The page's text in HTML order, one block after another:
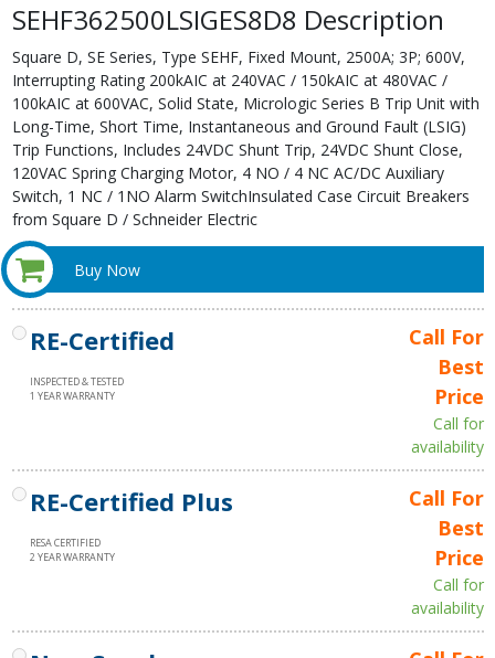
SEHF362500LSIGES8D8 Description
Square D, SE Series, Type SEHF, Fixed Mount, 2500A; 3P; 600V,
Interrupting Rating 200kAIC at 240VAC / 150kAIC at 480VAC /
100kAIC at 600VAC, Solid State, Micrologic Series B Trip Unit with
Long-Time, Short Time, Instantaneous and Ground Fault (LSIG)
Trip Functions, Includes 24VDC Shunt Trip, 24VDC Shunt Close,
120VAC Spring Charging Motor, 4 NO / 4 NC AC/DC Auxiliary
Switch, 1 NC / 1NO Alarm SwitchInsulated Case Circuit Breakers
from Square D / Schneider Electric
Buy Now
RE-Certified
INSPECTED & TESTED
1 YEAR WARRANTY
Call For
Best
Price
Call for
availability
RE-Certified Plus
RESA CERTIFIED
2 YEAR WARRANTY
Call For
Best
Price
Call for
availability